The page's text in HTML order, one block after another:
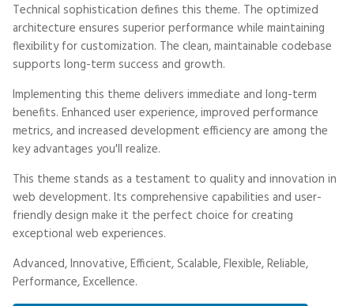
Technical sophistication defines this theme. The optimized
architecture ensures superior performance while maintaining
flexibility for customization. The clean, maintainable codebase
supports long-term success and growth.
Implementing this theme delivers immediate and long-term
benefits. Enhanced user experience, improved performance
metrics, and increased development efficiency are among the
key advantages you'll realize.
This theme stands as a testament to quality and innovation in
web development. Its comprehensive capabilities and user-
friendly design make it the perfect choice for creating
exceptional web experiences.
Advanced, Innovative, Efficient, Scalable, Flexible, Reliable,
Performance, Excellence.